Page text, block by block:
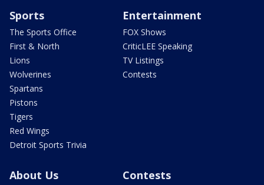
Sports
The Sports Office
First & North
Lions
Wolverines
Spartans
Pistons
Tigers
Red Wings
Detroit Sports Trivia
Entertainment
FOX Shows
CriticLEE Speaking
TV Listings
Contests
About Us Contests